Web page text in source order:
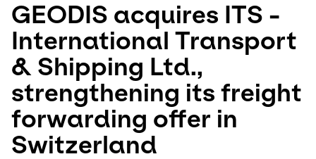
Company
Newsroom
Careers
Locations
GEODIS acquires ITS -
International Transport
& Shipping Ltd.,
strengthening its freight
forwarding offer in
Switzerland